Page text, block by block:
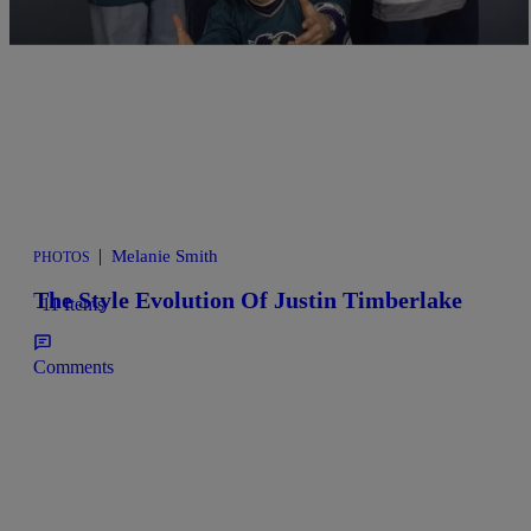
11 Items
PHOTOS | Melanie Smith
The Style Evolution Of Justin Timberlake
Comments